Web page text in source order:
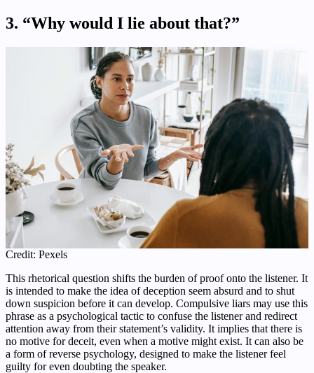
3. “Why would I lie about that?”
Credit: Pexels
This rhetorical question shifts the burden of proof onto the listener. It
is intended to make the idea of deception seem absurd and to shut
down suspicion before it can develop. Compulsive liars may use this
phrase as a psychological tactic to confuse the listener and redirect
attention away from their statement’s validity. It implies that there is
no motive for deceit, even when a motive might exist. It can also be
a form of reverse psychology, designed to make the listener feel
guilty for even doubting the speaker.